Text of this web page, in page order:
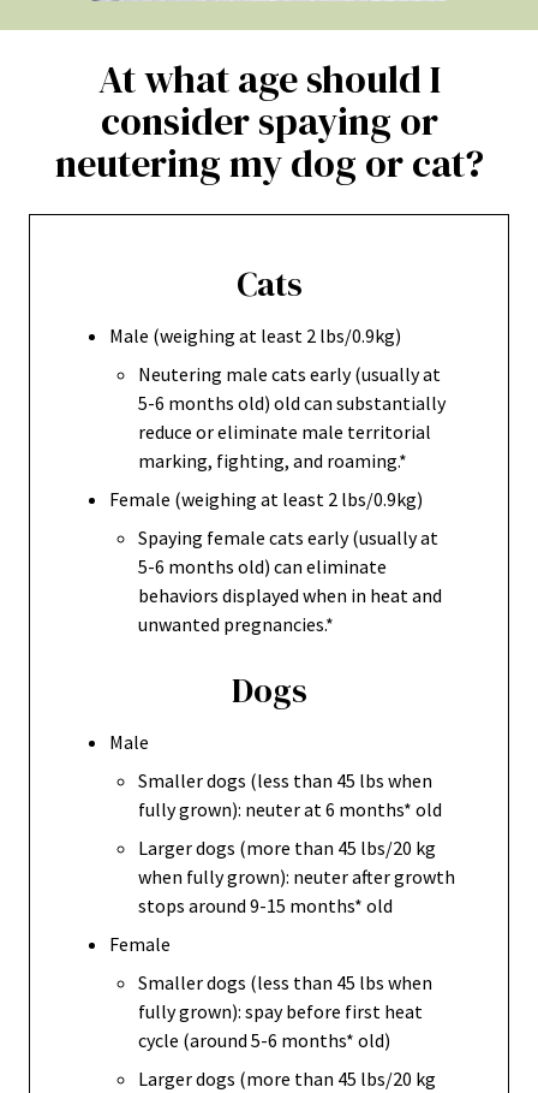
At what age should I
consider spaying or
neutering my dog or cat?
Cats
Male (weighing at least 2 lbs/0.9kg)
Neutering male cats early (usually at
5-6 months old) old can substantially
reduce or eliminate male territorial
marking, fighting, and roaming.*
Female (weighing at least 2 lbs/0.9kg)
Spaying female cats early (usually at
5-6 months old) can eliminate
behaviors displayed when in heat and
unwanted pregnancies.*
Dogs
Male
Smaller dogs (less than 45 lbs when
fully grown): neuter at 6 months* old
Larger dogs (more than 45 lbs/20 kg
when fully grown): neuter after growth
stops around 9-15 months* old
Female
Smaller dogs (less than 45 lbs when
fully grown): spay before first heat
cycle (around 5-6 months* old)
Larger dogs (more than 45 lbs/20 kg